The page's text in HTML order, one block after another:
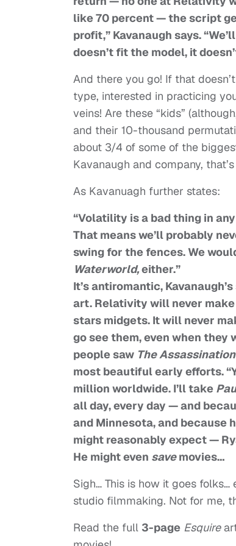
like 70 percent — the script
profit,” Kavanaugh says.
doesn’t fit the model, it
And there you go! If that
type, interested in practicing
veins! Are these “kids”
and their 10-thousand
about 3/4 of some of the
Kavanaugh and company,
As Kavanuagh further states:
“Volatility is a bad thing in
That means we’ll probably
swing for the fences. We
Waterworld,either.”
It’s antiromantic,
art. Relativity will never
stars midgets. It will never
go see them, even when they
people saw The
most beautiful early efforts.
million worldwide. I’ll take
all day, every day — and
and Minnesota, and because
might reasonably expect —
He might even savemovies…
Sigh… This is how it goes
studio filmmaking. Not for me,
Read the full 3-page Esquire